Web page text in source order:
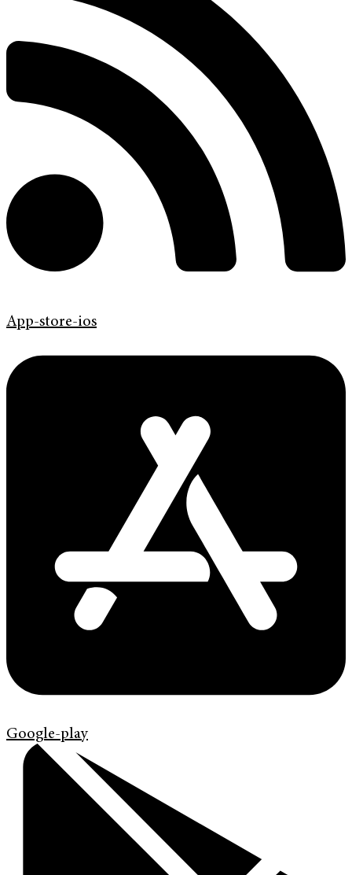
App-store-ios
Google-play